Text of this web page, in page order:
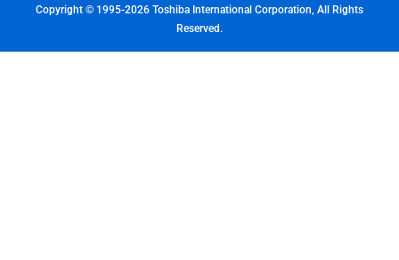
Copyright © 1995-2026 Toshiba International Corporation, All Rights
Reserved.